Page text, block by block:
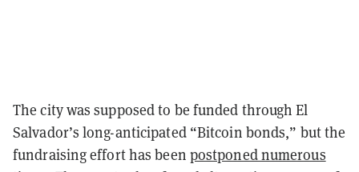
The city was supposed to be funded through El
Salvador’s long-anticipated “Bitcoin bonds,” but the
fundraising effort has been postponed numerous